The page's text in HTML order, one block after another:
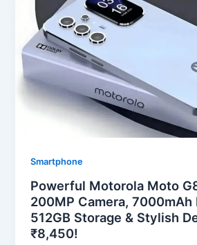
Smartphone
Powerful Motorola Moto
200MP Camera, 7000mAh
512GB Storage & Stylish
₹8,450!